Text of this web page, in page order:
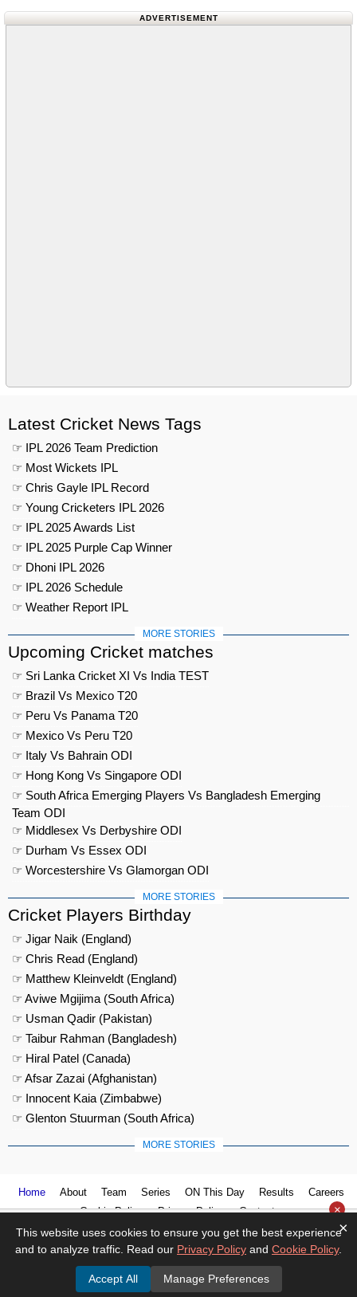
ADVERTISEMENT
Latest Cricket News Tags
☞ IPL 2026 Team Prediction
☞ Most Wickets IPL
☞ Chris Gayle IPL Record
☞ Young Cricketers IPL 2026
☞ IPL 2025 Awards List
☞ IPL 2025 Purple Cap Winner
☞ Dhoni IPL 2026
☞ IPL 2026 Schedule
☞ Weather Report IPL
MORE STORIES
Upcoming Cricket matches
☞ Sri Lanka Cricket XI Vs India TEST
☞ Brazil Vs Mexico T20
☞ Peru Vs Panama T20
☞ Mexico Vs Peru T20
☞ Italy Vs Bahrain ODI
☞ Hong Kong Vs Singapore ODI
☞ South Africa Emerging Players Vs Bangladesh Emerging
Team ODI
☞ Middlesex Vs Derbyshire ODI
☞ Durham Vs Essex ODI
☞ Worcestershire Vs Glamorgan ODI
MORE STORIES
Cricket Players Birthday
☞ Jigar Naik (England)
☞ Chris Read (England)
☞ Matthew Kleinveldt (England)
☞ Aviwe Mgijima (South Africa)
☞ Usman Qadir (Pakistan)
☞ Taibur Rahman (Bangladesh)
☞ Hiral Patel (Canada)
☞ Afsar Zazai (Afghanistan)
☞ Innocent Kaia (Zimbabwe)
☞ Glenton Stuurman (South Africa)
MORE STORIES
Home About Team Series ON This Day Results
Careers
Cookie Policy
Privacy Policy Contact us
© 2026Cricket
×
×
This website uses cookies to ensure you get the best experience
and to analyze traffic. Read our Privacy Policy and Cookie Policy.
Accept All Manage Preferences